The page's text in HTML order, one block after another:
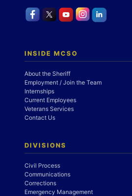
INSIDE MCSO
About the Sheriff
Employment / Join the Team
Internships
Current Employees
Veterans Services
Contact Us
DIVISIONS
Civil Process
Communications
Corrections
Emergency Management